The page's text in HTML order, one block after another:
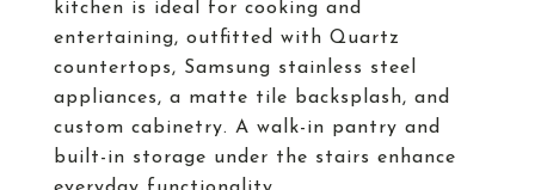
kitchen is ideal for cooking and
entertaining, outfitted with Quartz
countertops, Samsung stainless steel
appliances, a matte tile backsplash, and
custom cabinetry. A walk-in pantry and
built-in storage under the stairs enhance